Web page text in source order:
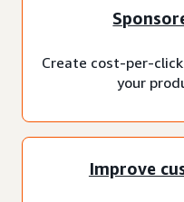
Create cost-per-
your
Improve